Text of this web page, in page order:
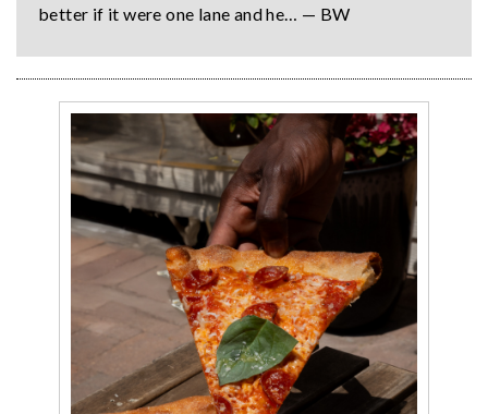
better if it were one lane and he… — BW